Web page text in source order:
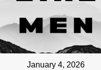
January 4, 2026